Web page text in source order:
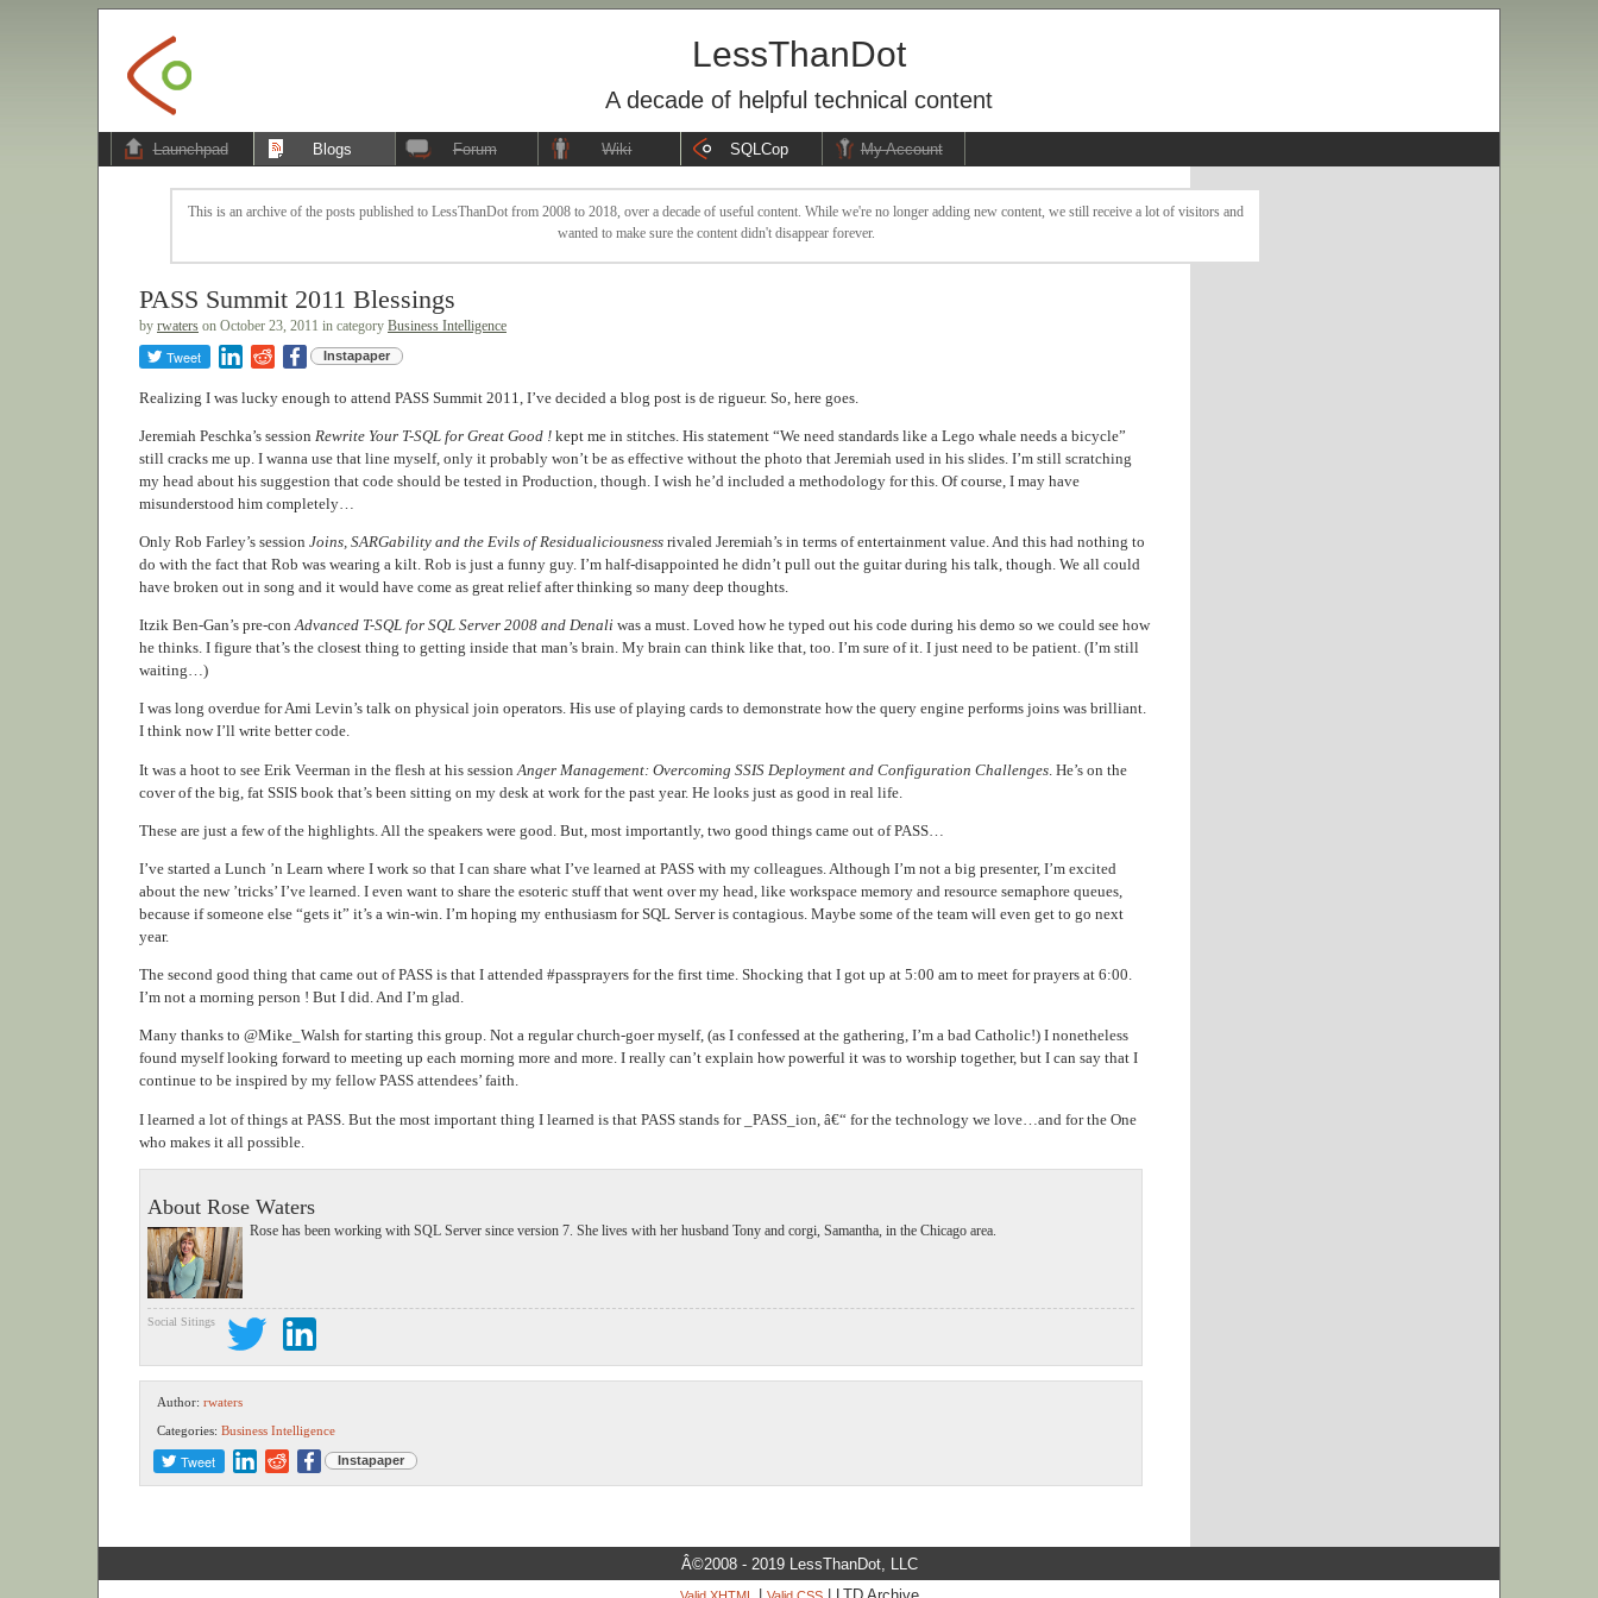
LessThanDot
A decade of helpful technical content
Launchpad Blogs Forum Wiki SQLCop My Account
This is an archive of the posts published to LessThanDot from 2008 to 2018, over a decade of useful content. While we're no longer adding new content, we still receive a lot of visitors and
wanted to make sure the content didn't disappear forever.
PASS Summit 2011 Blessings
by rwaters on October 23, 2011 in category Business Intelligence
Tweet Instapaper
Realizing I was lucky enough to attend PASS Summit 2011, I’ve decided a blog post is de rigueur. So, here goes.
Jeremiah Peschka’s session Rewrite Your T-SQL for Great Good ! kept me in stitches. His statement “We need standards like a Lego whale needs a bicycle”
still cracks me up. I wanna use that line myself, only it probably won’t be as effective without the photo that Jeremiah used in his slides. I’m still scratching
my head about his suggestion that code should be tested in Production, though. I wish he’d included a methodology for this. Of course, I may have
misunderstood him completely…
Only Rob Farley’s session Joins, SARGability and the Evils of Residualiciousness rivaled Jeremiah’s in terms of entertainment value. And this had nothing to
do with the fact that Rob was wearing a kilt. Rob is just a funny guy. I’m half-disappointed he didn’t pull out the guitar during his talk, though. We all could
have broken out in song and it would have come as great relief after thinking so many deep thoughts.
Itzik Ben-Gan’s pre-conAdvanced T-SQL for SQL Server 2008 and Denali was a must. Loved how he typed out his code during his demo so we could see how
he thinks. I figure that’s the closest thing to getting inside that man’s brain. My brain can think like that, too. I’m sure of it. I just need to be patient. (I’m still
waiting…)
I was long overdue for Ami Levin’s talk on physical join operators. His use of playing cards to demonstrate how the query engine performs joins was brilliant.
I think now I’ll write better code.
It was a hoot to see Erik Veerman in the flesh at his session Anger Management: Overcoming SSIS Deployment and Configuration Challenges . He’s on the
cover of the big, fat SSIS book that’s been sitting on my desk at work for the past year. He looks just as good in real life.
These are just a few of the highlights. All the speakers were good. But, most importantly, two good things came out of PASS…
I’ve started a Lunch ’n Learn where I work so that I can share what I’ve learned at PASS with my colleagues. Although I’m not a big presenter, I’m excited
about the new ’tricks’ I’ve learned. I even want to share the esoteric stuff that went over my head, like workspace memory and resource semaphore queues,
because if someone else “gets it” it’s a win-win. I’m hoping my enthusiasm for SQL Server is contagious. Maybe some of the team will even get to go next
year.
The second good thing that came out of PASS is that I attended #passprayers for the first time. Shocking that I got up at 5:00 am to meet for prayers at 6:00.
I’m not a morning person ! But I did. And I’m glad.
Many thanks to @Mike_Walsh for starting this group. Not a regular church-goer myself, (as I confessed at the gathering, I’m a bad Catholic!) I nonetheless
found myself looking forward to meeting up each morning more and more. I really can’t explain how powerful it was to worship together, but I can say that I
continue to be inspired by my fellow PASS attendees’ faith.
I learned a lot of things at PASS. But the most important thing I learned is that PASS stands for _PASS_ion, â€“ for the technology we love…and for the One
who makes it all possible.
About Rose Waters
Rose has been working with SQL Server since version 7. She lives with her husband Tony and corgi, Samantha, in the Chicago area.
Social Sitings
Author:rwaters
Categories:Business Intelligence
Tweet Instapaper
Â©2008 - 2019 LessThanDot, LLC